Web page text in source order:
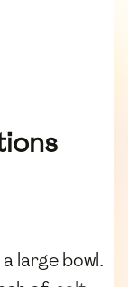
a large bowl.